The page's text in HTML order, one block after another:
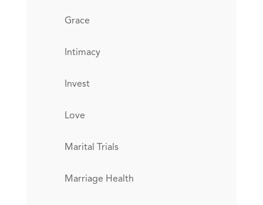
Grace
Intimacy
Invest
Love
Marital Trials
Marriage Health